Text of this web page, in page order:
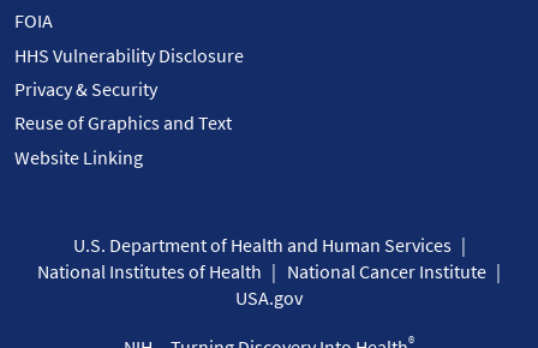
FOIA
HHS Vulnerability Disclosure
Privacy & Security
Reuse of Graphics and Text
Website Linking
U.S. Department of Health and Human Services
National Institutes of Health
National Cancer Institute
USA.gov
®